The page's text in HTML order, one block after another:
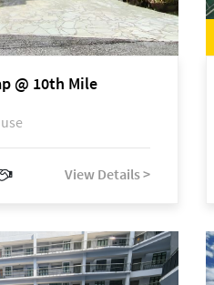
@ 10th Mile
View Details >